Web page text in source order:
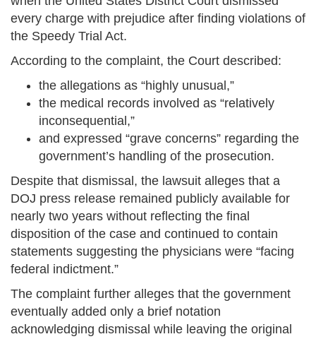
every charge with prejudice after finding violations of
the Speedy Trial Act.
According to the complaint, the Court described:
the allegations as “highly unusual,”
the medical records involved as “relatively
inconsequential,”
and expressed “grave concerns” regarding the
government’s handling of the prosecution.
Despite that dismissal, the lawsuit alleges that a
DOJ press release remained publicly available for
nearly two years without reflecting the final
disposition of the case and continued to contain
statements suggesting the physicians were “facing
federal indictment.”
The complaint further alleges that the government
eventually added only a brief notation
acknowledging dismissal while leaving the original